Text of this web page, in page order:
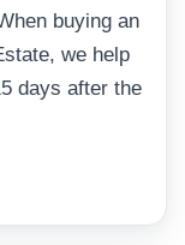
buying an
we help
days after the